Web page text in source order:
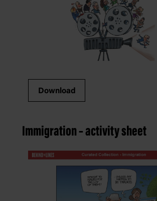
Download
Immigration – activity sheet